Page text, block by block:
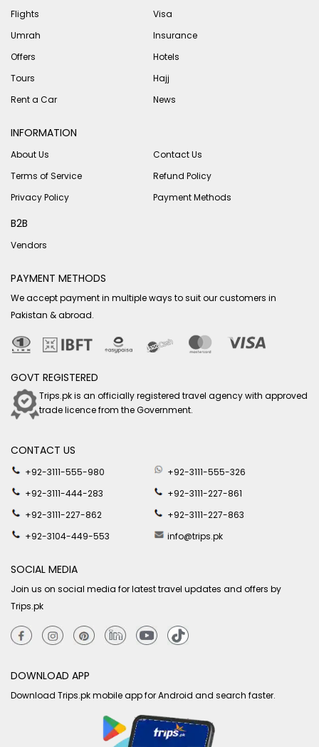
Flights
Visa
Umrah
Insurance
Offers
Hotels
Tours
Hajj
Rent a Car
News
INFORMATION
About Us
Contact Us
Terms of Service
Refund Policy
Privacy Policy
Payment Methods
B2B
Vendors
PAYMENT METHODS
We accept payment in multiple ways to suit our customers in
Pakistan & abroad.
GOVT REGISTERED
Trips.pk is an officially registered travel agency with approved
trade licence from the Government.
CONTACT US
+92-3111-555-980
+92-3111-555-326
+92-3111-444-283
+92-3111-227-861
+92-3111-227-862
+92-3111-227-863
+92-3104-449-553
info@trips.pk
SOCIAL MEDIA
Join us on social media for latest travel updates and offers by
Trips.pk
DOWNLOAD APP
Download Trips.pk mobile app for Android and search faster.